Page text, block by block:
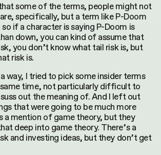
some of the terms, people might not
specifically, but a term like P-Doom
if a character is saying P-Doom is
down, you can kind of assume that
you don’t know what tail risk is, but
risk is.
way, I tried to pick some insider terms
time, not particularly difficult to
out the meaning of. And I left out
that were going to be much more
a mention of game theory, but they
deep into game theory. There’s a
and investing ideas, but they don’t get